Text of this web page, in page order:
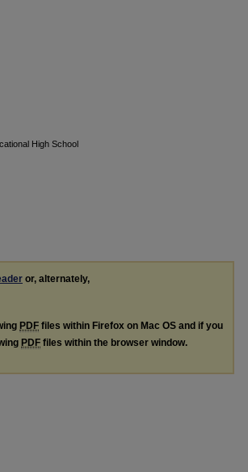
High School
or, alternately,
PDF files within Firefox on Mac OS and if you
PDF files within the browser window.